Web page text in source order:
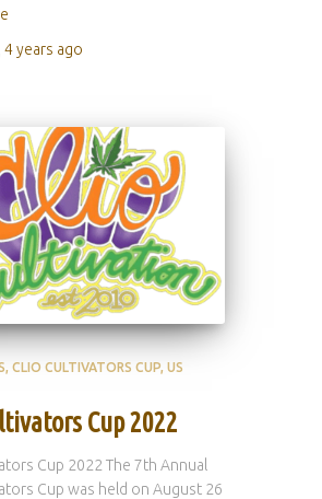
4 years ago
CLIO CULTIVATORS CUP US
Cup 2022
Cup 2022 The 7th Annual
Cup was held on August 26